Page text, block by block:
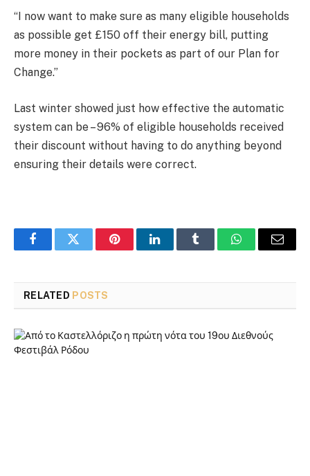
“I now want to make sure as many eligible households
as possible get £150 off their energy bill, putting
more money in their pockets as part of our Plan for
Change.”
Last winter showed just how effective the automatic
system can be – 96% of eligible households received
their discount without having to do anything beyond
ensuring their details were correct.
FacebookTwitter PinterestLinkedInTumblr WhatsAppEmail
RELATED POSTS